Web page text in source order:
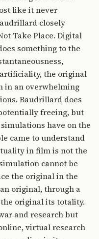
like it never
closely
Take Place. Digital
something to the
the original
in an overwhelming
Baudrillard does
freeing, but
have on the
came to understand
in film is not the
cannot be
the original in the
original, through a
original its totality.
and research but
virtual research